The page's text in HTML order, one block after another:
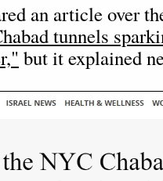
an article over
tunnels
but it explained